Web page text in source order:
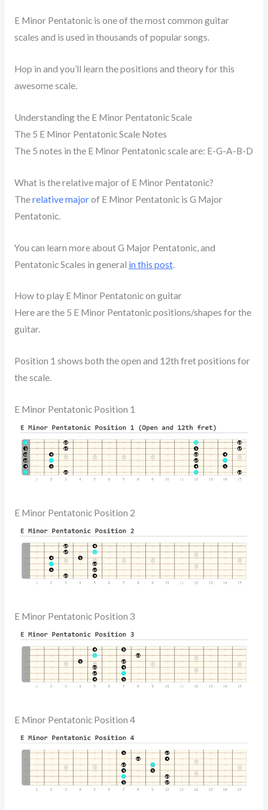
E Minor Pentatonic is one of the most common guitar
scales and is used in thousands of popular songs.
Hop in and you’ll learn the positions and theory for this
awesome scale.
Understanding the E Minor Pentatonic Scale
The 5 E Minor Pentatonic Scale Notes
The 5 notes in the E Minor Pentatonic scale are: E-G-A-B-D
What is the relative major of E Minor Pentatonic?
Therelative majorof E Minor Pentatonic is G Major
Pentatonic.
You can learn more about G Major Pentatonic, and
Pentatonic Scales in general in this post.
How to play E Minor Pentatonic on guitar
Here are the 5 E Minor Pentatonic positions/shapes for the
guitar.
Position 1 shows both the open and 12th fret positions for
the scale.
E Minor Pentatonic Position 1
E Minor Pentatonic Position 2
E Minor Pentatonic Position 3
E Minor Pentatonic Position 4